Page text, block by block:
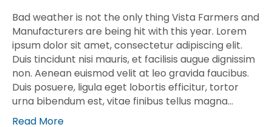
Bad weather is not the only thing Vista Farmers and
Manufacturers are being hit with this year. Lorem
ipsum dolor sit amet, consectetur adipiscing elit.
Duis tincidunt nisi mauris, et facilisis augue dignissim
non. Aenean euismod velit at leo gravida faucibus.
Duis posuere, ligula eget lobortis efficitur, tortor
urna bibendum est, vitae finibus tellus magna…
Read More